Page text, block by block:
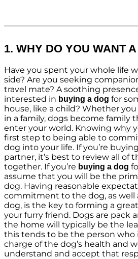
1. WHY DO YOU WANT
Have you spent your whole life
side? Are you seeking
travel mate? A soothing
interested in buying a dog for
house, like a child? Whether
in a family, dogs become family
enter your world. Knowing why
first step to being able to
dog into your life. If you’re
partner, it’s best to review all of
together. If you’re buying a dog
assume that you will be the
dog. Having reasonable
commitment to the dog, as well
dog, is the key to forming a
your furry friend. Dogs are pack
the home will typically be the
this tends to be the person who
charge of the dog’s health and
understand and accept that